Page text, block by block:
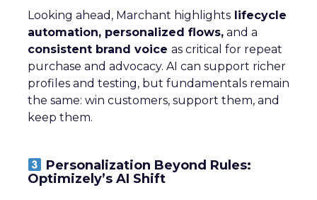
Looking ahead, Marchant highlights lifecycle
automation, personalized flows, and a
consistent brand voice as critical for repeat
purchase and advocacy. AI can support richer
profiles and testing, but fundamentals remain
the same: win customers, support them, and
keep them.
Personalization Beyond Rules:
Optimizely’s AI Shift